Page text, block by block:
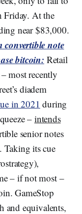
Friday. At the
near $83,000.
convertible note
bitcoin: Retail
most recently
diadem
in 2021 during
– intends
senior notes
Taking its cue
– if not most –
GameStop
and equivalents,